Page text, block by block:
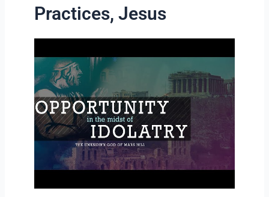
Practices, Jesus